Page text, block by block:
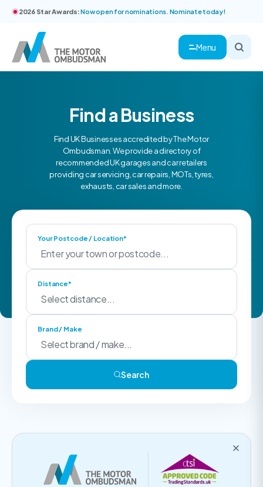
2026 Star Awards:Now open for nominations. Nominate today!
Menu
Find a Business
Find UK Businesses accredited by The Motor
Ombudsman. We provide a directory of
recommended UK garages and car retailers
providing car servicing, car repairs, MOTs, tyres,
exhausts, car sales and more.
Your Postcode / Location*
Distance*
Brand / Make
Search